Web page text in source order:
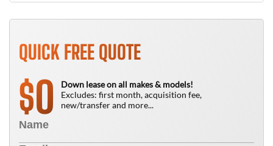
QUICK FREE QUOTE
$0
Down lease on all makes & models!
Excludes: first month, acquisition fee,
new/transfer and more...